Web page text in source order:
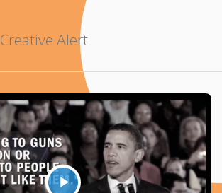
Creative Alert